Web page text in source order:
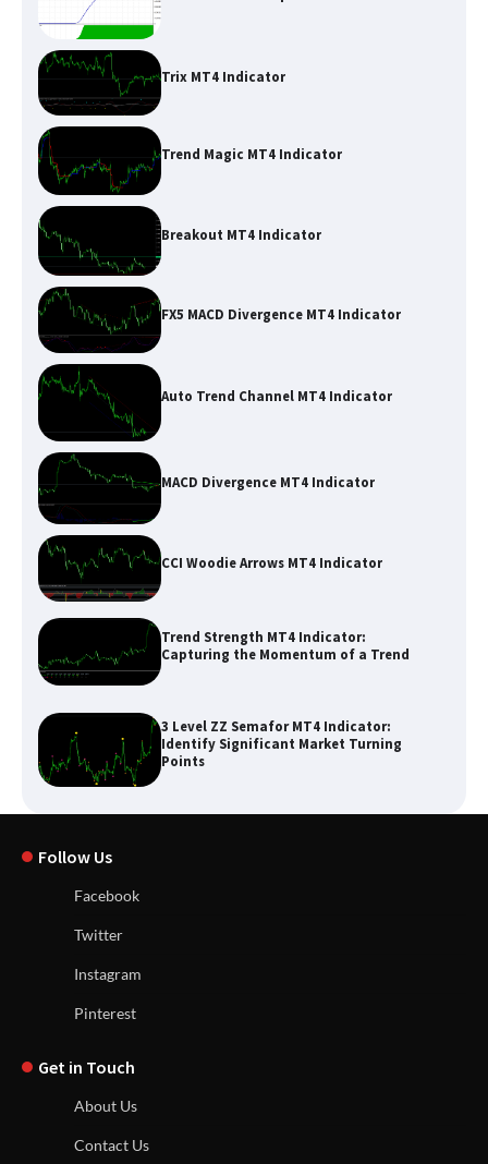
Trix MT4 Indicator
Trend Magic MT4 Indicator
Breakout MT4 Indicator
FX5 MACD Divergence MT4 Indicator
Auto Trend Channel MT4 Indicator
MACD Divergence MT4 Indicator
CCI Woodie Arrows MT4 Indicator
Trend Strength MT4 Indicator:
Capturing the Momentum of a Trend
3 Level ZZ Semafor MT4 Indicator:
Identify Significant Market Turning
Points
Follow Us
Facebook
Twitter
Instagram
Pinterest
Get in Touch
About Us
Contact Us